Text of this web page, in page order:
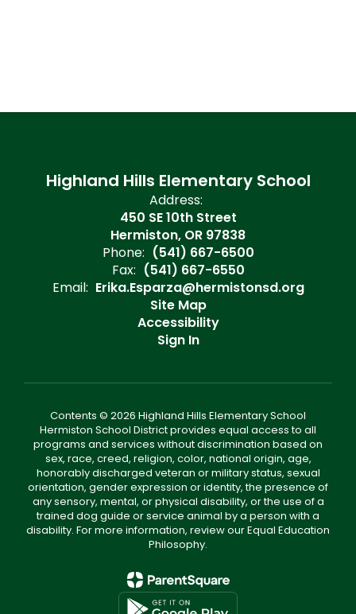
Highland Hills Elementary School
Address:
450 SE 10th Street
Hermiston, OR 97838
Phone: (541) 667-6500
Fax: (541) 667-6550
Email: Erika.Esparza@hermistonsd.org
Site Map
Accessibility
Sign In
Contents © 2026 Highland Hills Elementary School
Hermiston School District provides equal access to all
programs and services without discrimination based on
sex, race, creed, religion, color, national origin, age,
honorably discharged veteran or military status, sexual
orientation, gender expression or identity, the presence of
any sensory, mental, or physical disability, or the use of a
trained dog guide or service animal by a person with a
disability. For more information, review our Equal Education
Philosophy.